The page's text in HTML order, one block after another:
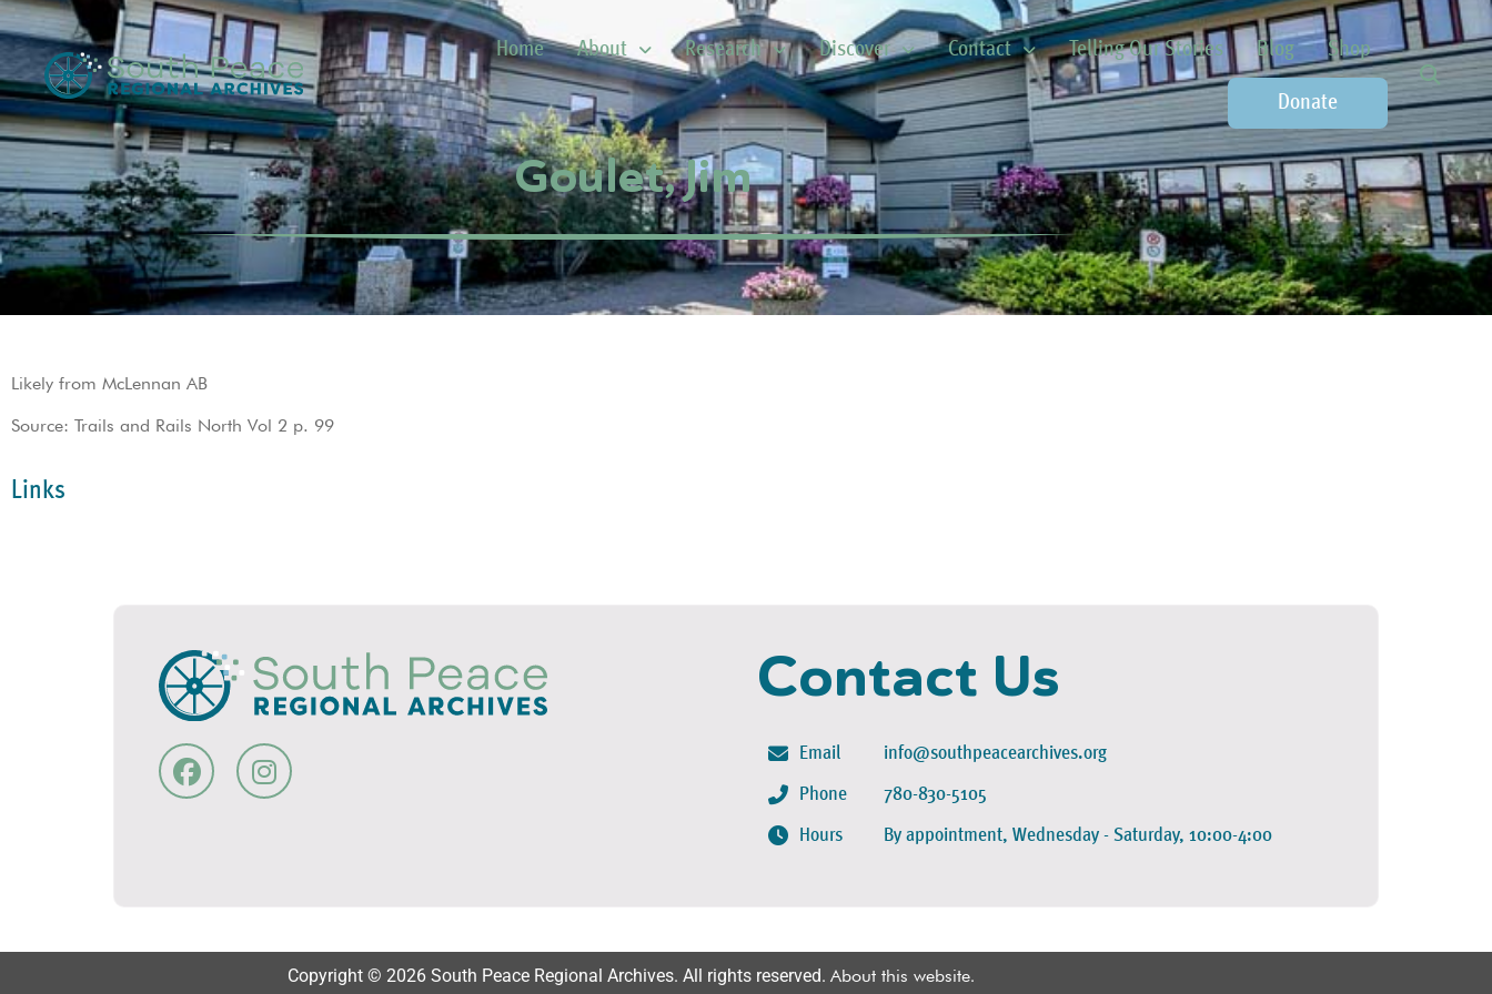
Home About Research Discover Contact Telling Our Stories Blog Shop
Donate
Goulet, Jim
Likely from McLennan AB
Source: Trails and Rails North Vol 2 p. 99
Links
Contact Us
Email
Phone
Hours
info@southpeacearchives.org
780-830-5105
By appointment, Wednesday - Saturday, 10:00-4:00
Copyright © 2026 South Peace Regional Archives. All rights reserved. About this website.